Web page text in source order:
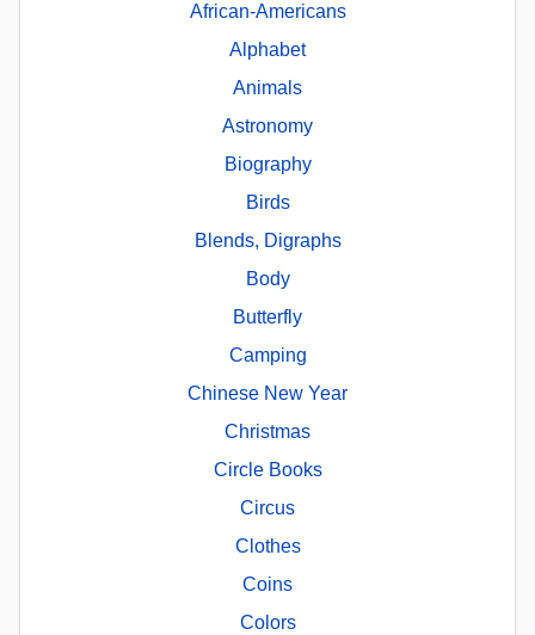
African-Americans
Alphabet
Animals
Astronomy
Biography
Birds
Blends, Digraphs
Body
Butterfly
Camping
Chinese New Year
Christmas
Circle Books
Circus
Clothes
Coins
Colors